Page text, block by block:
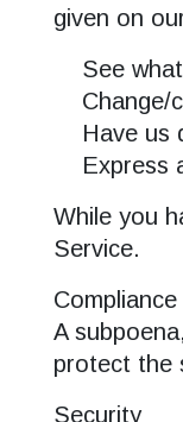
given on
See what
Change/
Have us
Express
While you
Service.
A
protect the
Security